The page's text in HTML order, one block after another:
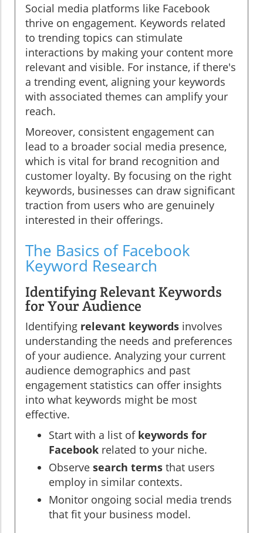
Social media platforms like Facebook
thrive on engagement. Keywords related
to trending topics can stimulate
interactions by making your content more
relevant and visible. For instance, if there's
a trending event, aligning your keywords
with associated themes can amplify your
reach.
Moreover, consistent engagement can
lead to a broader social media presence,
which is vital for brand recognition and
customer loyalty. By focusing on the right
keywords, businesses can draw significant
traction from users who are genuinely
interested in their offerings.
The Basics of Facebook
Keyword Research
Identifying Relevant Keywords
for Your Audience
Identifying relevant keywords involves
understanding the needs and preferences
of your audience. Analyzing your current
audience demographics and past
engagement statistics can offer insights
into what keywords might be most
effective.
Start with a list of keywords for
Facebook related to your niche.
Observe search terms that users
employ in similar contexts.
Monitor ongoing social media trends
that fit your business model.